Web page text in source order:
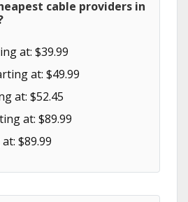
cable providers in
at: $39.99
at: $49.99
at: $52.45
at: $89.99
$89.99